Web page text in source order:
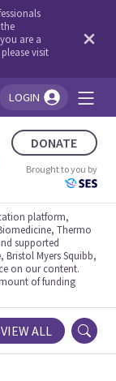
are a
visit
LOGIN
DONATE
Brought to you by
platform,
Thermo
supported
Myers Squibb,
on our content.
of funding
TRIALS
VIEW ALL